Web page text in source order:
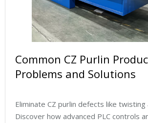
Common CZ Purlin
Problems and Solutions
Eliminate CZ purlin defects like twisting
Discover how advanced PLC controls